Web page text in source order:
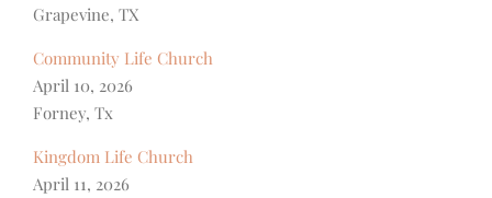
Grapevine, TX
Community Life Church
April 10, 2026
Forney, Tx
Kingdom Life Church
April 11, 2026